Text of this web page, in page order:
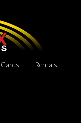
Rentals